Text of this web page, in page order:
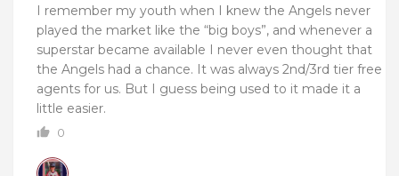
I remember my youth when I knew the Angels never
played the market like the “big boys”, and whenever a
superstar became available I never even thought that
the Angels had a chance. It was always 2nd/3rd tier free
agents for us. But I guess being used to it made it a
little easier.
0